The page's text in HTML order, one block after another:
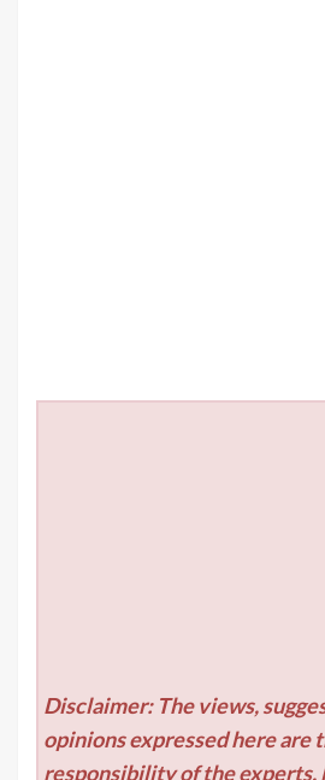
Disclaimer: The views,
opinions expressed here are
responsibility of the experts.